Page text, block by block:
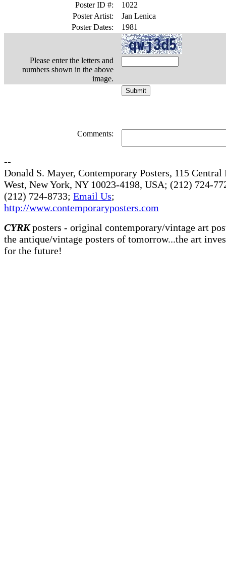
Poster ID #:
1022
Poster Artist:
Jan Lenica
Poster Dates:
1981
Please enter the letters and
numbers shown in the above
image.
Comments:
--
Donald S. Mayer, Contemporary Posters, 115 Central
West, New York, NY 10023-4198, USA; (212) 724-
(212) 724-8733; Email Us;
http://www.contemporaryposters.com
CYRKposters - original contemporary/vintage art
the antique/vintage posters of tomorrow...the art
for the future!